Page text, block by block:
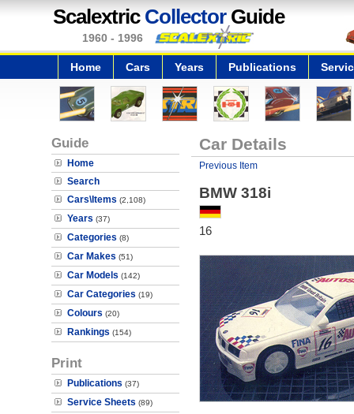
Scalextric CollectorGuide
1960 - 1996
Home Cars Years Publications
Guide
Home
Search
Cars\Items (2,108)
Years (37)
Categories (8)
Car Makes (51)
Car Models (142)
Car Categories (19)
Colours (20)
Rankings (154)
Print
Publications (37)
Service Sheets (89)
Car Details
Previous Item
BMW 318i
16